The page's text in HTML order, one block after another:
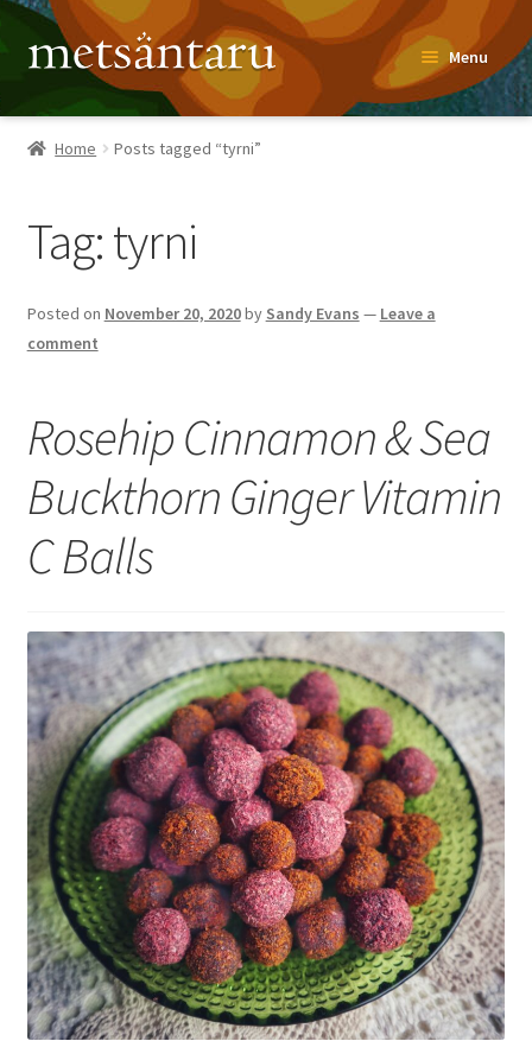
Skip
to
navigation
Skip
to
content
Menu
Home
Metsäntaru Story
Recipes
Contact
Shop
My account
Suomi
Home Posts tagged “tyrni”
Tag:tyrni
Posted on November 20, 2020by Sandy Evans — Leave a
comment
Rosehip Cinnamon & Sea
Buckthorn Ginger Vitamin
C Balls